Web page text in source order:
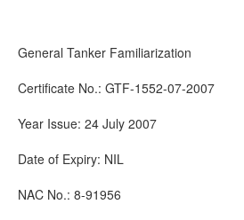
General Tanker Familiarization
Certificate No.: GTF-1552-07-2007
Year Issue: 24 July 2007
Date of Expiry: NIL
NAC No.: 8-91956